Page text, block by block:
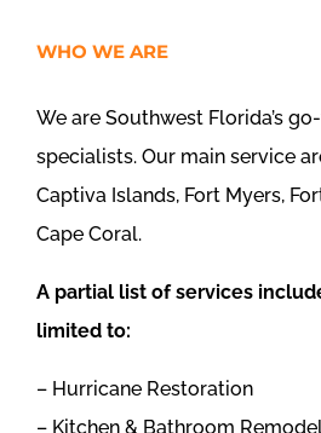
WHO WE ARE
We are Southwest Florida’s
specialists. Our main service
Captiva Islands, Fort Myers,
Cape Coral.
A partial list of services
limited to:
– Hurricane Restoration
– Kitchen & Bathroom